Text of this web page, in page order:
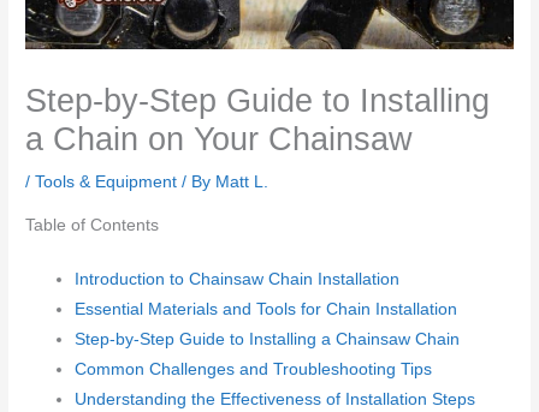
Step-by-Step Guide to Installing
a Chain on Your Chainsaw
/Tools & Equipment / By Matt L.
Table of Contents
Introduction to Chainsaw Chain Installation
Essential Materials and Tools for Chain Installation
Step-by-Step Guide to Installing a Chainsaw Chain
Common Challenges and Troubleshooting Tips
Understanding the Effectiveness of Installation Steps